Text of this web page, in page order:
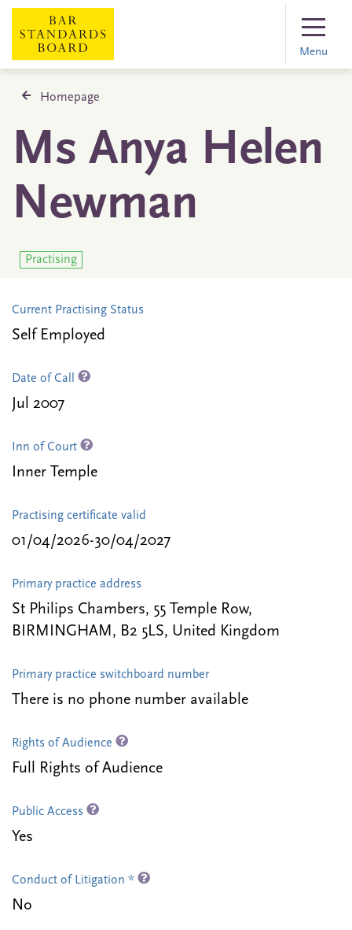
Menu
Homepage
Ms Anya Helen
Newman
Practising
Current Practising Status
Self Employed
Date of Call
Jul 2007
Inn of Court
Inner Temple
Practising certificate valid
01/04/2026-30/04/2027
Primary practice address
St Philips Chambers, 55 Temple Row,
BIRMINGHAM, B2 5LS, United Kingdom
Primary practice switchboard number
There is no phone number available
Rights of Audience
Full Rights of Audience
Public Access
Yes
Conduct of Litigation *
No